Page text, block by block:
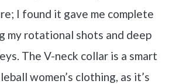
I found it gave me complete
my rotational shots and deep
The V-neck collar is a smart
women’s clothing, as it’s